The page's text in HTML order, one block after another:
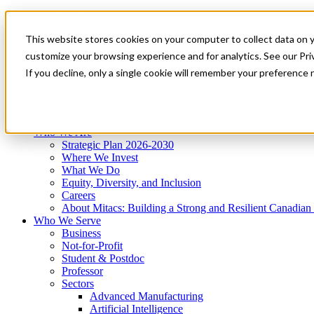
This website stores cookies on your computer to collect data on
customize your browsing experience and for analytics. See our
If you decline, only a single cookie will remember your
News & Events
Get Started
Menu
Who We Are
Strategic Plan 2026-2030
Where We Invest
What We Do
Equity, Diversity, and Inclusion
Careers
About Mitacs: Building a Strong and Resilient
Who We Serve
Business
Not-for-Profit
Student & Postdoc
Professor
Sectors
Advanced Manufacturing
Artificial Intelligence